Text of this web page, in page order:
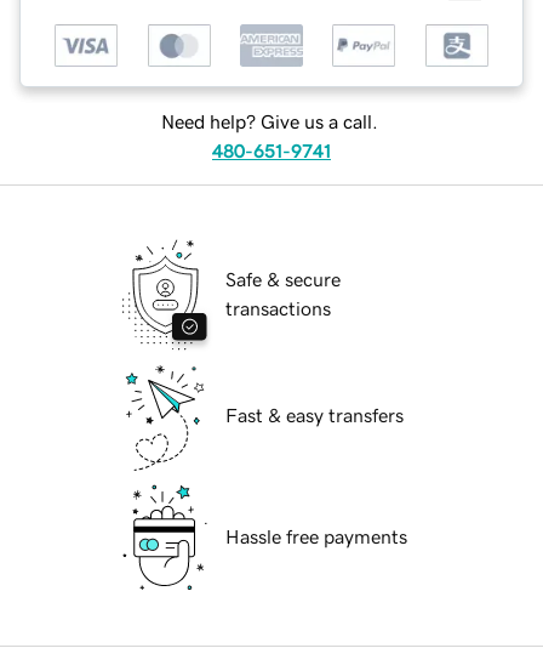
Need help? Give us a call.
480-651-9741
Safe & secure
transactions
Fast & easy transfers
Hassle free payments